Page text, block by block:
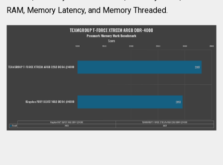
RAM, Memory Latency, and Memory Threaded.